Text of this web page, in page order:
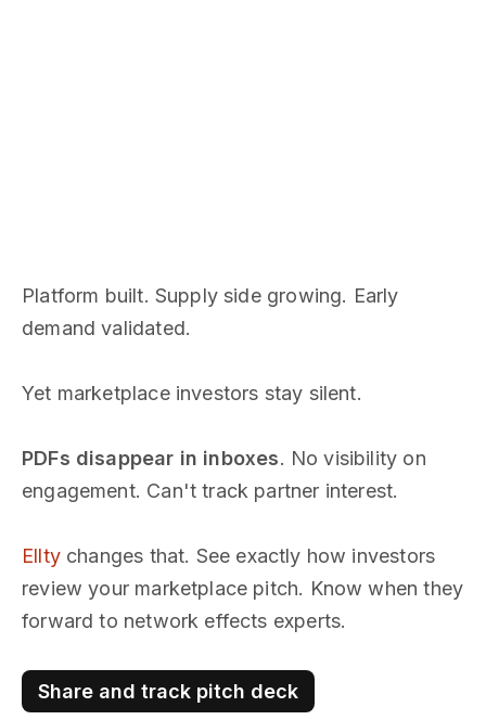
Platform built. Supply side growing. Early
demand validated.
Yet marketplace investors stay silent.
PDFs disappear in inboxes. No visibility on
engagement. Can't track partner interest.
Elltychanges that. See exactly how investors
review your marketplace pitch. Know when they
forward to network effects experts.
Share and track pitch deck